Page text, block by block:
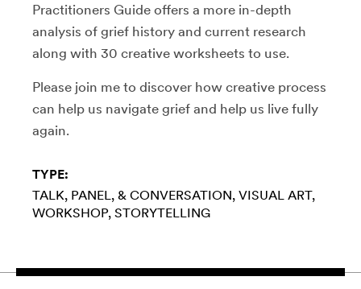
Practitioners Guide offers a more in-depth
analysis of grief history and current research
along with 30 creative worksheets to use.
Please join me to discover how creative process
can help us navigate grief and help us live fully
again.
TYPE:
TALK, PANEL, & CONVERSATION VISUAL ART
WORKSHOP STORYTELLING